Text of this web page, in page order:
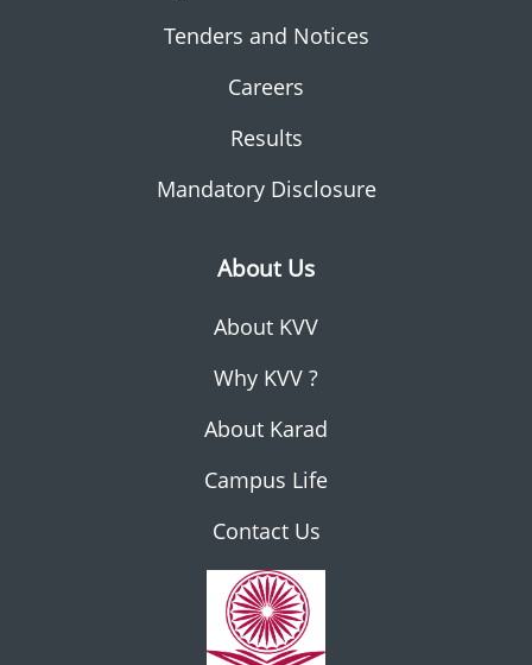
Tenders and Notices
Careers
Results
Mandatory Disclosure
About Us
About KVV
Why KVV ?
About Karad
Campus Life
Contact Us